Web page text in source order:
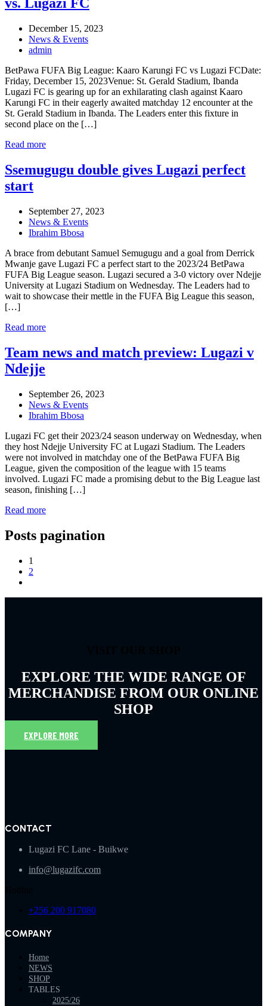
December 15, 2023
News & Events
admin
BetPawa FUFA Big League: Kaaro Karungi FC vs Lugazi FCDate:
Friday, December 15, 2023Venue: St. Gerald Stadium, Ibanda
Lugazi FC is gearing up for an exhilarating clash against Kaaro
Karungi FC in their eagerly awaited matchday 12 encounter at the
St. Gerald Stadium in Ibanda. The Leaders enter this fixture in
second place on the […]
Read more
Ssemugugu double gives Lugazi perfect
start
September 27, 2023
News & Events
Ibrahim Bbosa
A brace from debutant Samuel Semugugu and a goal from Derrick
Mwanje gave Lugazi FC a perfect start to the 2023/24 BetPawa
FUFA Big League season. Lugazi secured a 3-0 victory over Ndejje
University at Lugazi Stadium on Wednesday. The Leaders had to
wait to showcase their mettle in the FUFA Big League this season,
[…]
Read more
Team news and match preview: Lugazi v
Ndejje
September 26, 2023
News & Events
Ibrahim Bbosa
Lugazi FC get their 2023/24 season underway on Wednesday, when
they host Ndejje University FC at Lugazi Stadium. The Leaders
were not involved in matchday one of the BetPawa FUFA Big
League, given the composition of the league with 15 teams
involved. Lugazi FC made a promising debut to the Big League last
season, finishing […]
Read more
Posts pagination
1
2
EXPLORE THE WIDE RANGE OF
MERCHANDISE FROM OUR ONLINE
SHOP
EXPLORE MORE
CONTACT
Lugazi FC Lane - Buikwe
info@lugazifc.com
+256 200 917080
COMPANY
Home
NEWS
SHOP
TABLES
2025/26